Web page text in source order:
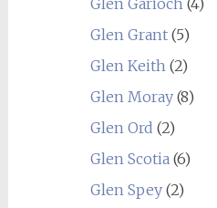
Glen Garioch(4)
Glen Grant(5)
Glen Keith(2)
Glen Moray(8)
Glen Ord (2)
Glen Scotia(6)
Glen Spey(2)